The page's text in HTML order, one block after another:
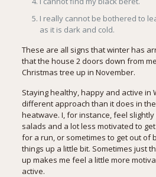
I really cannot be bothered to
as it is dark and cold.
These are all signs that winter has
that the house 2 doors down from
Christmas tree up in November.
Staying healthy, happy and active in
different approach than it does in
heatwave. I, for instance, feel
salads and a lot less motivated to
for a run, or sometimes to get out of
things up a little bit. Sometimes just
up makes me feel a little more
active.